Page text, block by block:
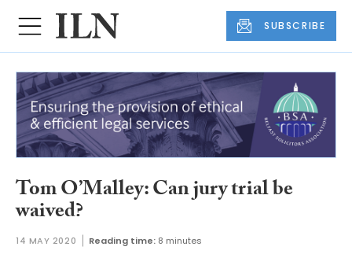
SUBSCRIBE
Tom O’Malley: Can jury trial be
waived?
14 MAY 2020 Reading time: 8 minutes